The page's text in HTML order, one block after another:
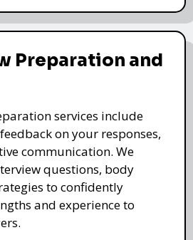
Preparation and
services include
on your responses,
communication. We
questions, body
to confidently
and experience to